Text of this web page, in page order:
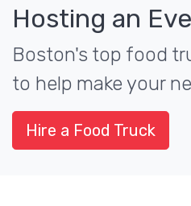
Hosting an
Boston's top food
to help make your
Hire a Food Truck